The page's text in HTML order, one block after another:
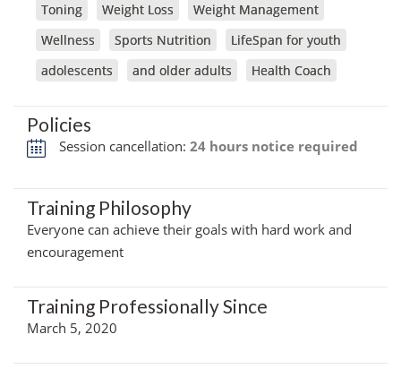
Toning
Weight Loss
Weight Management
Wellness
Sports Nutrition
LifeSpan for youth
adolescents
and older adults Health Coach
Policies
Session cancellation: 24 hours notice required
Training Philosophy
Everyone can achieve their goals with hard work and
encouragement
Training Professionally Since
March 5, 2020